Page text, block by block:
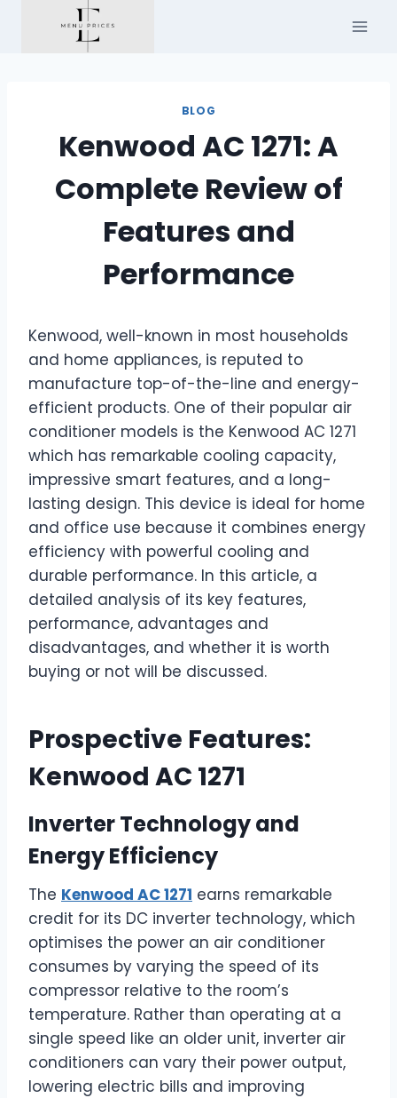
BLOG
Kenwood AC 1271: A
Complete Review of
Features and
Performance
Kenwood, well-known in most households
and home appliances, is reputed to
manufacture top-of-the-line and energy-
efficient products. One of their popular air
conditioner models is the Kenwood AC 1271
which has remarkable cooling capacity,
impressive smart features, and a long-
lasting design. This device is ideal for home
and office use because it combines energy
efficiency with powerful cooling and
durable performance. In this article, a
detailed analysis of its key features,
performance, advantages and
disadvantages, and whether it is worth
buying or not will be discussed.
Prospective Features:
Kenwood AC 1271
Inverter Technology and
Energy Efficiency
The Kenwood AC 1271 earns remarkable
credit for its DC inverter technology, which
optimises the power an air conditioner
consumes by varying the speed of its
compressor relative to the room’s
temperature. Rather than operating at a
single speed like an older unit, inverter air
conditioners can vary their power output,
lowering electric bills and improving